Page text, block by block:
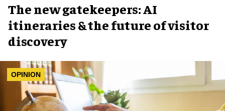
The new gatekeepers: AI
itineraries & the future of visitor
discovery
OPINION